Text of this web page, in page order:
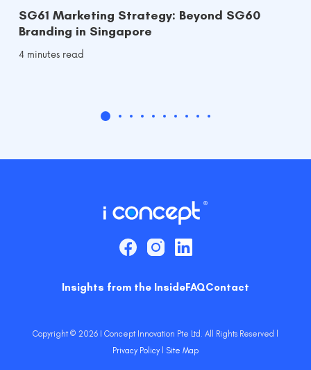
SG61 Marketing Strategy: Beyond SG60
Branding in Singapore
4 minutes read
Insights from the InsideFAQContact
Copyright © 2026 I Concept Innovation Pte Ltd. All Rights Reserved l
Privacy Policy
Site Map